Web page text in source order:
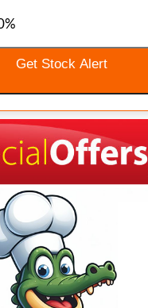
Get Stock Alert